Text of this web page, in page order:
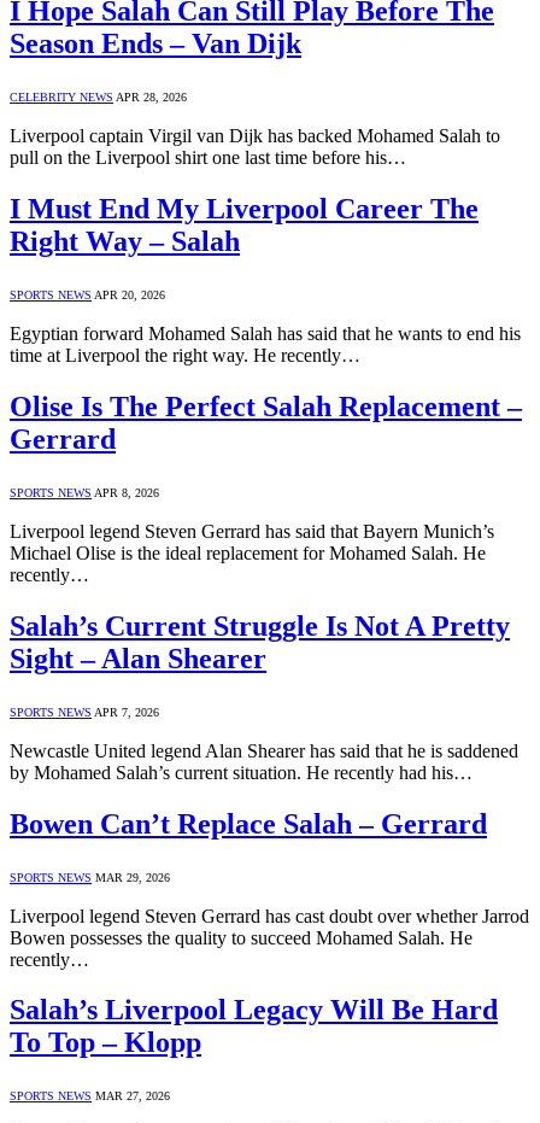
I Hope Salah Can Still Play Before The
Season Ends – Van Dijk
CELEBRITY NEWS APR 28, 2026
Liverpool captain Virgil van Dijk has backed Mohamed Salah to
pull on the Liverpool shirt one last time before his…
I Must End My Liverpool Career The
Right Way – Salah
SPORTS NEWS APR 20, 2026
Egyptian forward Mohamed Salah has said that he wants to end his
time at Liverpool the right way. He recently…
Olise Is The Perfect Salah Replacement –
Gerrard
SPORTS NEWS APR 8, 2026
Liverpool legend Steven Gerrard has said that Bayern Munich’s
Michael Olise is the ideal replacement for Mohamed Salah. He
recently…
Salah’s Current Struggle Is Not A Pretty
Sight – Alan Shearer
SPORTS NEWS APR 7, 2026
Newcastle United legend Alan Shearer has said that he is saddened
by Mohamed Salah’s current situation. He recently had his…
Bowen Can’t Replace Salah – Gerrard
SPORTS NEWS MAR 29, 2026
Liverpool legend Steven Gerrard has cast doubt over whether Jarrod
Bowen possesses the quality to succeed Mohamed Salah. He
recently…
Salah’s Liverpool Legacy Will Be Hard
To Top – Klopp
SPORTS NEWS MAR 27, 2026